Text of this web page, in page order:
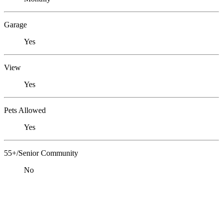
Garage
Yes
View
Yes
Pets Allowed
Yes
55+/Senior Community
No